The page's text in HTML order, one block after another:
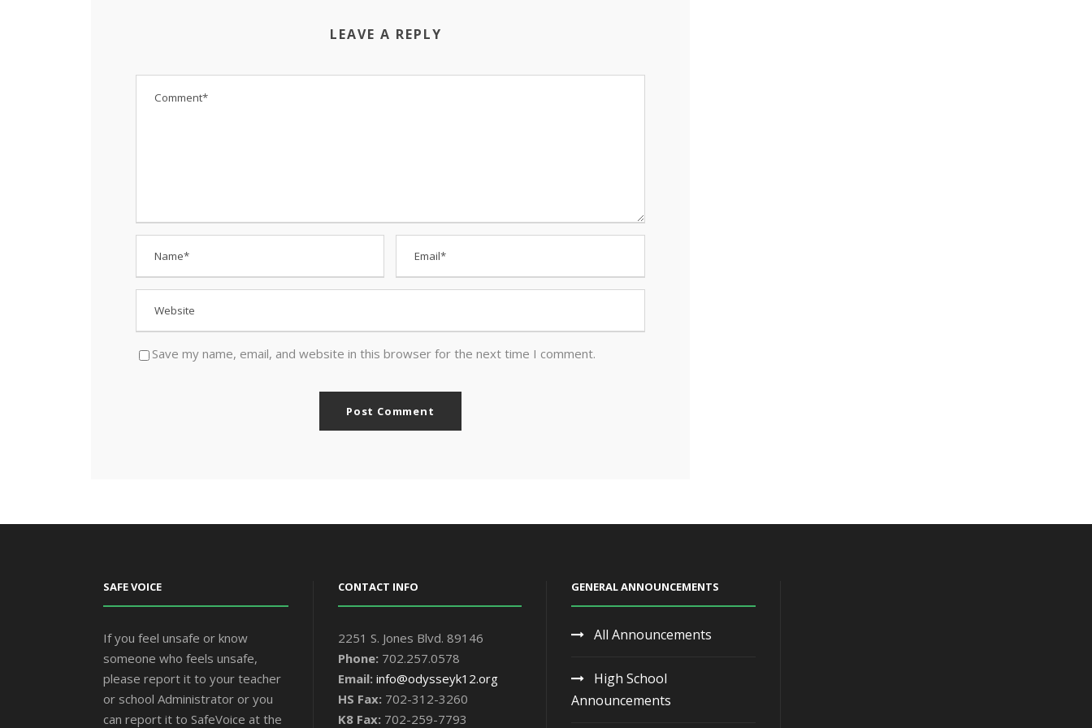
LEAVE A REPLY
Save my name, email, and website in this browser for the next time I comment.
SAFE VOICE
If you feel unsafe or know
someone who feels unsafe,
please report it to your teacher
or school Administrator or you
can report it to SafeVoice at the
CONTACT INFO
2251 S. Jones Blvd. 89146
Phone: 702.257.0578
Email: info@odysseyk12.org
HS Fax: 702-312-3260
K8 Fax: 702-259-7793
GENERAL ANNOUNCEMENTS
All Announcements
High School
Announcements